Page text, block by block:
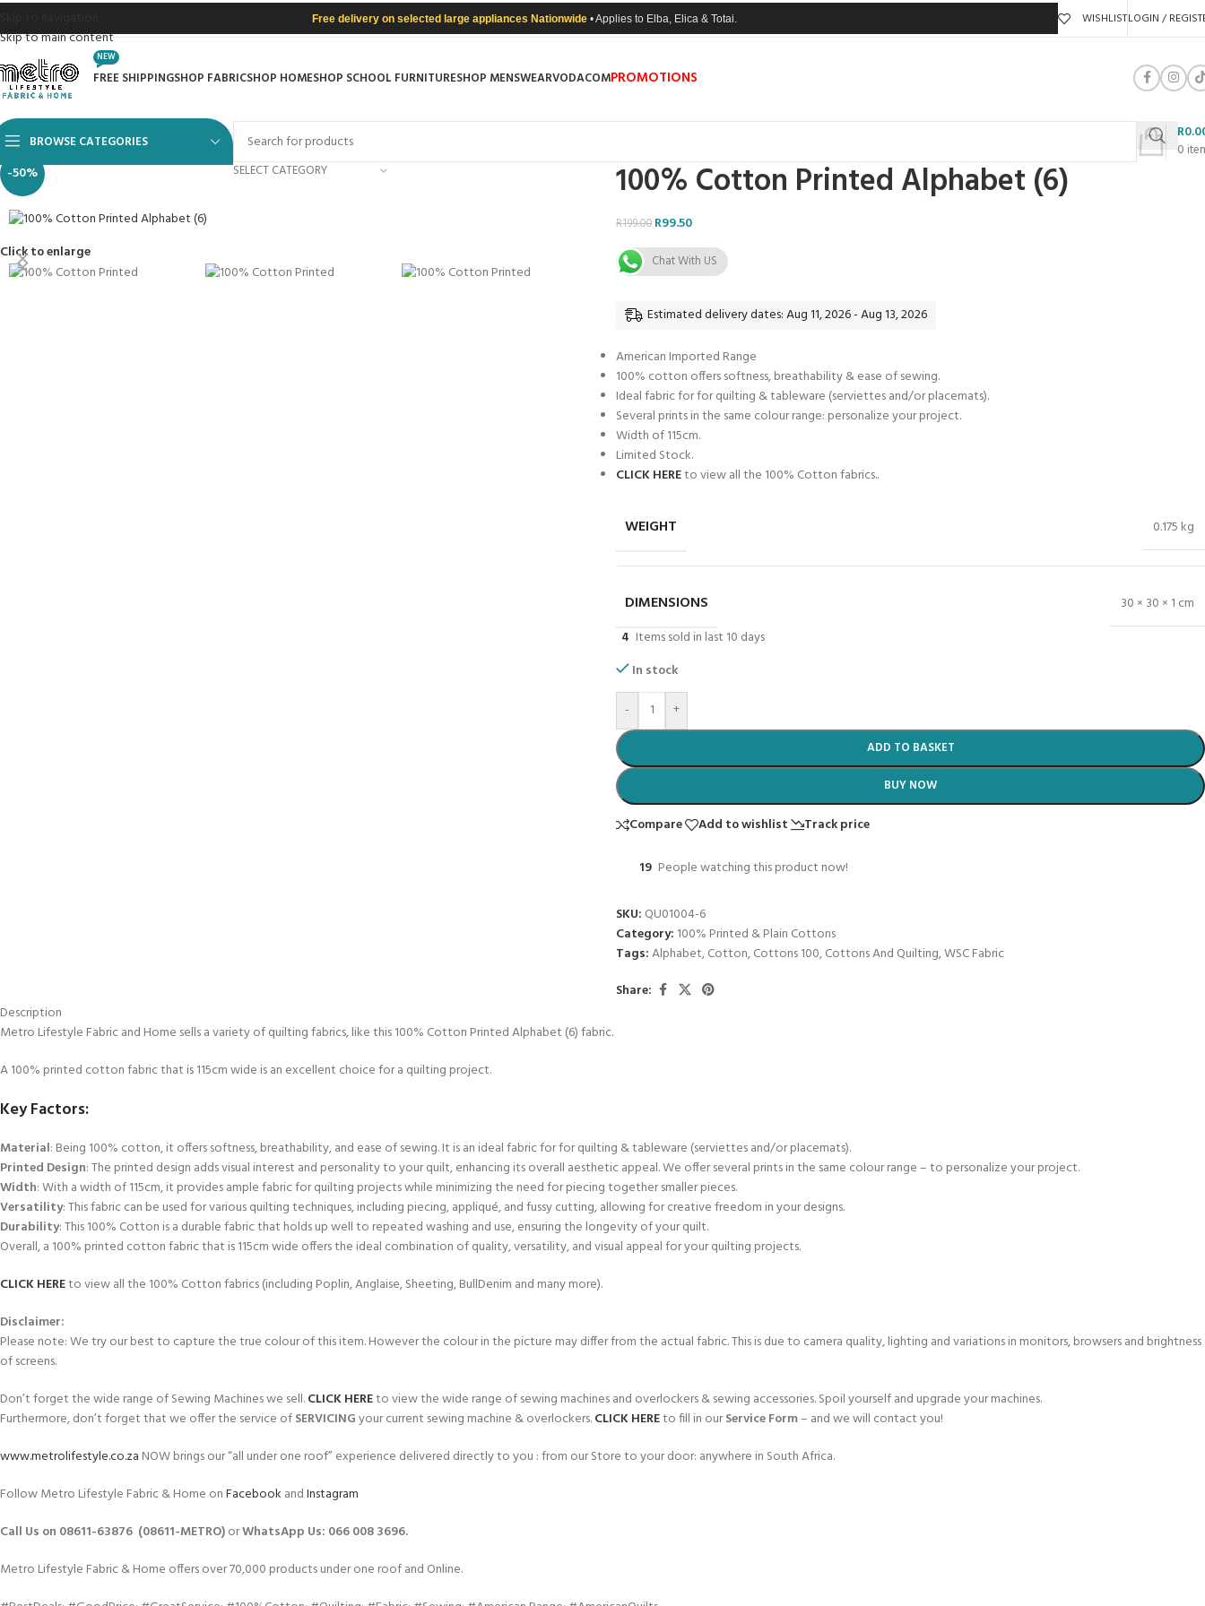
Skip to main content
Free delivery on selected large appliances Nationwide • Applies to Elba, Elica & Totai. WISHLISTLOGIN /
FREE SHIPPING
NEW
SHOP FABRICSHOP HOMESHOP SCHOOL FURNITURESHOP MENSWEARVODACOMPROMOTIONS
BROWSE CATEGORIES
SELECT CATEGORY
0
R
-50%
Click to enlarge
100% Cotton Printed Alphabet (6)
R199.00 R99.50
Chat With US
Estimated delivery dates: Aug 11, 2026 - Aug 13, 2026
American Imported Range
100% cotton offers softness, breathability & ease of sewing.
Ideal fabric for for quilting & tableware (serviettes and/or placemats).
Several prints in the same colour range: personalize your project.
Width of 115cm.
Limited Stock.
CLICK HEREto view all the 100% Cotton fabrics..
WEIGHT 0.175 kg
DIMENSIONS
30 × 30 × 1 cm
4 Items sold in last 10 days
In stock
-
+
ADD TO BASKET
BUY NOW
Compare Add to wishlist Track price
19 People watching this product now!
SKU: QU01004-6
Category: 100% Printed & Plain Cottons
Tags:Alphabet,Cotton,Cottons 100,Cottons And Quilting,WSC Fabric
Share:
Description
Metro Lifestyle Fabric and Home sells a variety of quilting fabrics, like this 100% Cotton Printed Alphabet (6) fabric.
A 100% printed cotton fabric that is 115cm wide is an excellent choice for a quilting project.
Key Factors:
Material: Being 100% cotton, it offers softness, breathability, and ease of sewing. It is an ideal fabric for for quilting & tableware (serviettes and/or placemats).
Printed Design: The printed design adds visual interest and personality to your quilt, enhancing its overall aesthetic appeal. We offer several prints in the same colour range – to personalize your project.
Width: With a width of 115cm, it provides ample fabric for quilting projects while minimizing the need for piecing together smaller pieces.
Versatility: This fabric can be used for various quilting techniques, including piecing, appliqué, and fussy cutting, allowing for creative freedom in your designs.
Durability: This 100% Cotton is a durable fabric that holds up well to repeated washing and use, ensuring the longevity of your quilt.
Overall, a 100% printed cotton fabric that is 115cm wide offers the ideal combination of quality, versatility, and visual appeal for your quilting projects.
CLICK HEREto view all the 100% Cotton fabrics (including Poplin, Anglaise, Sheeting, BullDenim and many more).
Disclaimer:
Please note: We try our best to capture the true colour of this item. However the colour in the picture may differ from the actual fabric. This is due to camera quality, lighting and variations in monitors, browsers and brightness
of screens.
Don’t forget the wide range of Sewing Machines we sell.CLICK HEREto view the wide range of sewing machines and overlockers & sewing accessories. Spoil yourself and upgrade your machines.
Furthermore, don’t forget that we offer the service ofSERVICINGyour current sewing machine & overlockers.CLICK HEREto fill in ourService Form– and we will contact you!
www.metrolifestyle.co.za NOW brings our “all under one roof” experience delivered directly to you : from our Store to your door: anywhere in South Africa.
Follow Metro Lifestyle Fabric & Home onFacebook andInstagram
Call Us on 08611-63876 (08611-METRO)orWhatsApp Us: 066 008 3696.
Metro Lifestyle Fabric & Home offers over 70,000 products under one roof and Online.